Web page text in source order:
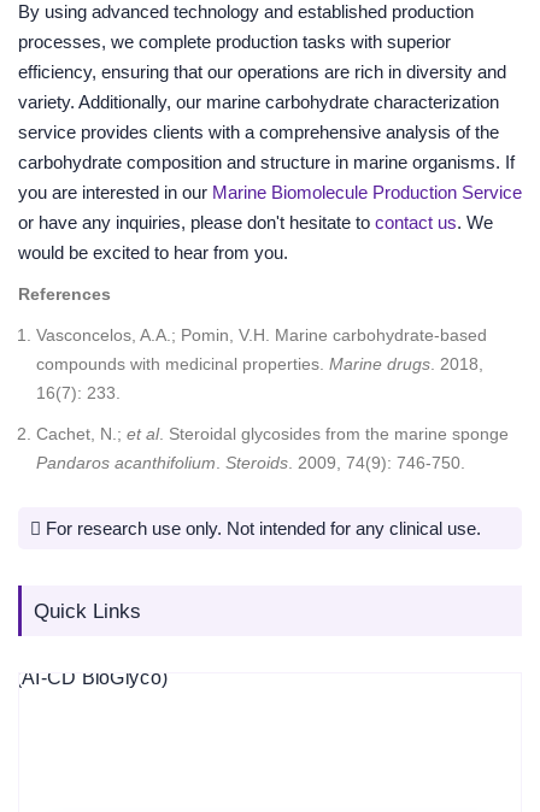
By using advanced technology and established production
processes, we complete production tasks with superior
efficiency, ensuring that our operations are rich in diversity and
variety. Additionally, our marine carbohydrate characterization
service provides clients with a comprehensive analysis of the
carbohydrate composition and structure in marine organisms. If
you are interested in our Marine Biomolecule Production Service
or have any inquiries, please don't hesitate to contact us. We
would be excited to hear from you.
References
Vasconcelos, A.A.; Pomin, V.H. Marine carbohydrate-based
compounds with medicinal properties. Marine drugs . 2018,
16(7): 233.
Cachet, N.; et al. Steroidal glycosides from the marine sponge
Pandaros acanthifolium Steroids . 2009, 74(9): 746-750.
For research use only. Not intended for any clinical use.
Quick Links